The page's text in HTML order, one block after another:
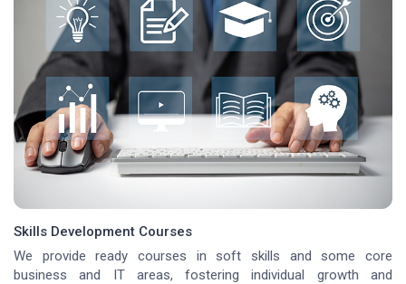
Skills Development Courses
We provide ready courses in soft skills and some core
business and IT areas, fostering individual growth and